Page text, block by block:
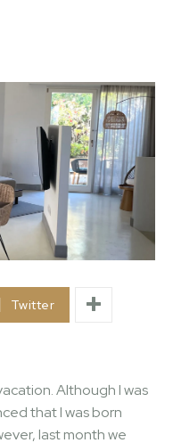
Twitter
Although I was
that I was born
last month we